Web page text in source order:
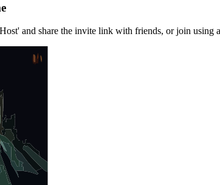
and share the invite link with friends, or join using